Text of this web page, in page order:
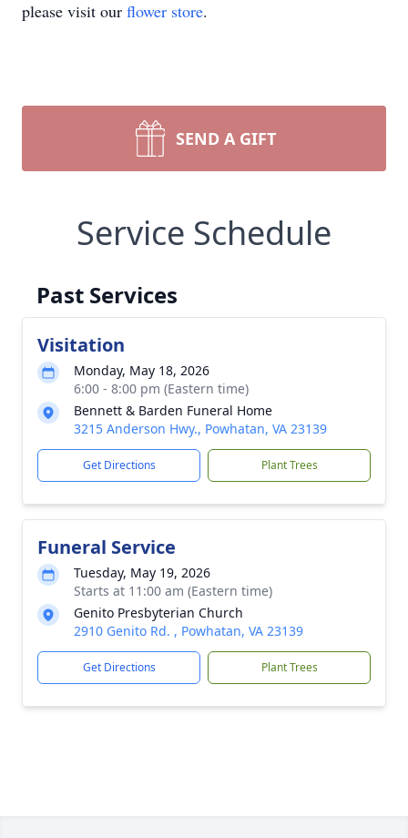
please visit our flower store.
SEND A GIFT
Service Schedule
Past Services
Visitation
Monday, May 18, 2026
6:00 - 8:00 pm (Eastern time)
Bennett & Barden Funeral Home
3215 Anderson Hwy., Powhatan, VA 23139
Get Directions Plant Trees
Funeral Service
Tuesday, May 19, 2026
Starts at 11:00 am (Eastern time)
Genito Presbyterian Church
2910 Genito Rd. , Powhatan, VA 23139
Get Directions Plant Trees